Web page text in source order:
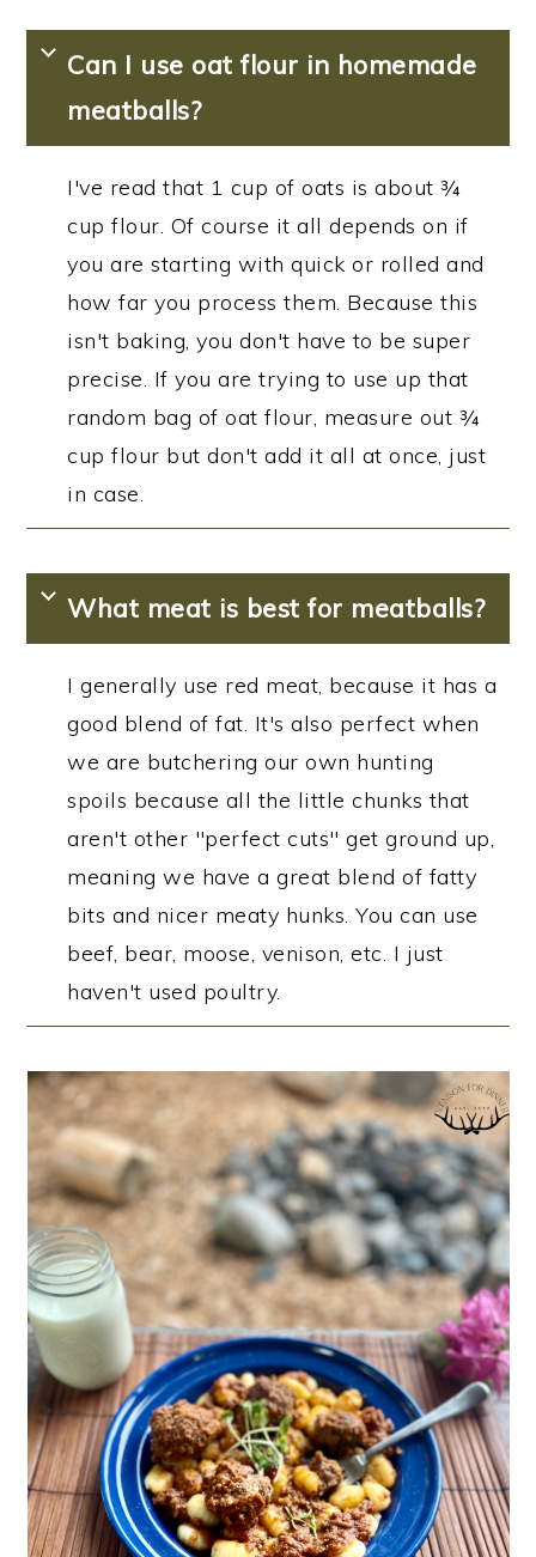
Can I use oat flour in homemade
meatballs?
I've read that 1 cup of oats is about ¾
cup flour. Of course it all depends on if
you are starting with quick or rolled and
how far you process them. Because this
isn't baking, you don't have to be super
precise. If you are trying to use up that
random bag of oat flour, measure out ¾
cup flour but don't add it all at once, just
in case.
What meat is best for meatballs?
I generally use red meat, because it has a
good blend of fat. It's also perfect when
we are butchering our own hunting
spoils because all the little chunks that
aren't other "perfect cuts" get ground up,
meaning we have a great blend of fatty
bits and nicer meaty hunks. You can use
beef, bear, moose, venison, etc. I just
haven't used poultry.